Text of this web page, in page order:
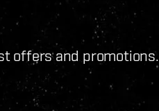
offers and promotions.